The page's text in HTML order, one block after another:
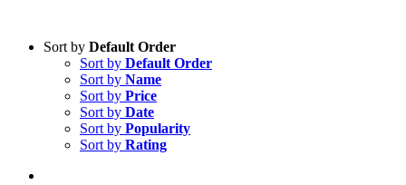
Sort by Default Order
Sort by Default Order
Sort by Name
Sort by Price
Sort by Date
Sort by Popularity
Sort by Rating